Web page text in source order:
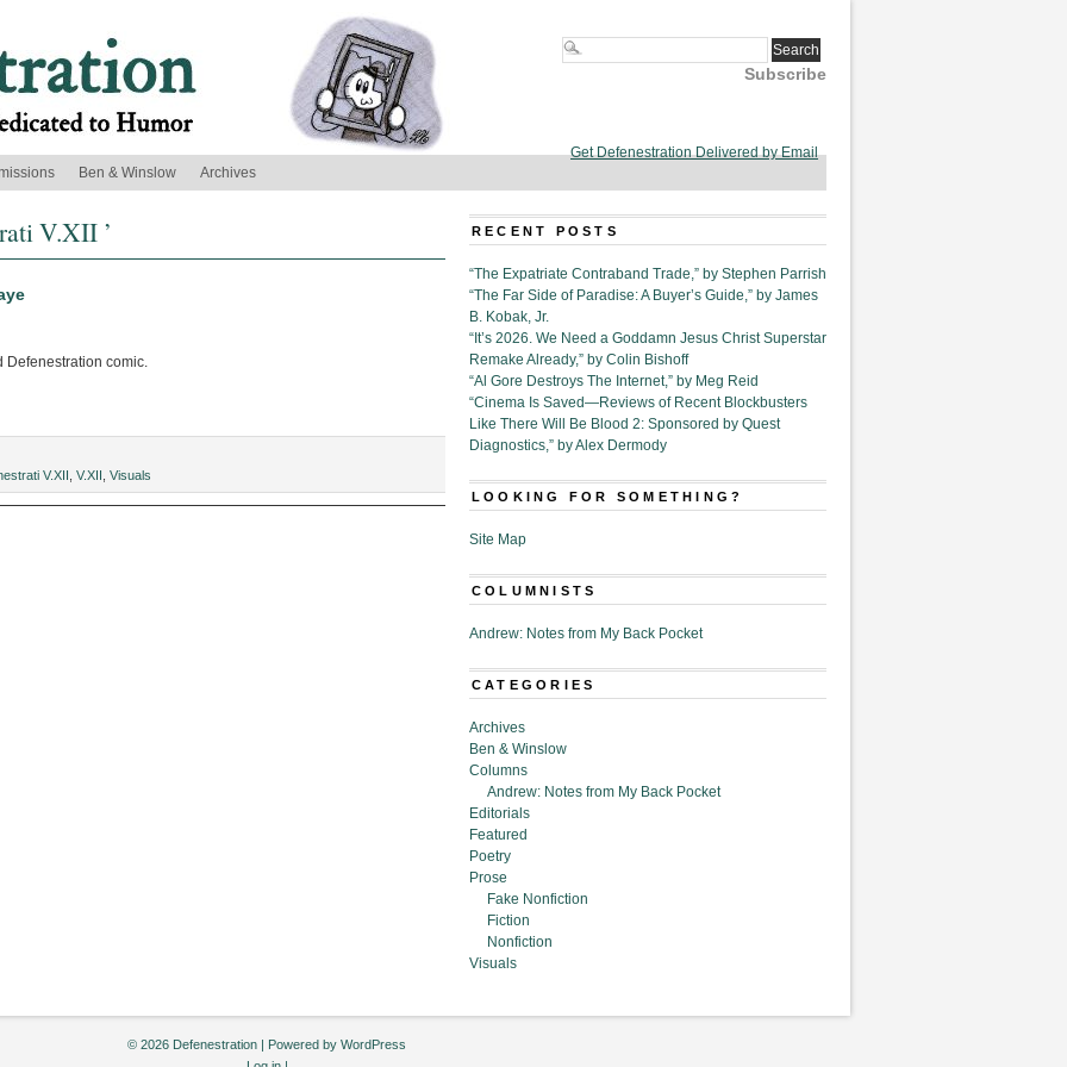
Subscribe
Get Defenestration Delivered by Email
Ben & Winslow Archives
V.XII ’
Defenestration comic.
V.XII V.XII Visuals
RECENT POSTS
“The Expatriate Contraband Trade,” by Stephen Parrish
“The Far Side of Paradise: A Buyer’s Guide,” by James
B. Kobak, Jr.
“It’s 2026. We Need a Goddamn Jesus Christ Superstar
Remake Already,” by Colin Bishoff
“Al Gore Destroys The Internet,” by Meg Reid
“Cinema Is Saved—Reviews of Recent Blockbusters
Like There Will Be Blood 2: Sponsored by Quest
Diagnostics,” by Alex Dermody
LOOKING FOR SOMETHING?
Site Map
COLUMNISTS
Andrew: Notes from My Back Pocket
CATEGORIES
Archives
Ben & Winslow
Columns
Andrew: Notes from My Back Pocket
Editorials
Featured
Poetry
Prose
Fake Nonfiction
Fiction
Nonfiction
Visuals
© 2026 Defenestration | Powered by WordPress